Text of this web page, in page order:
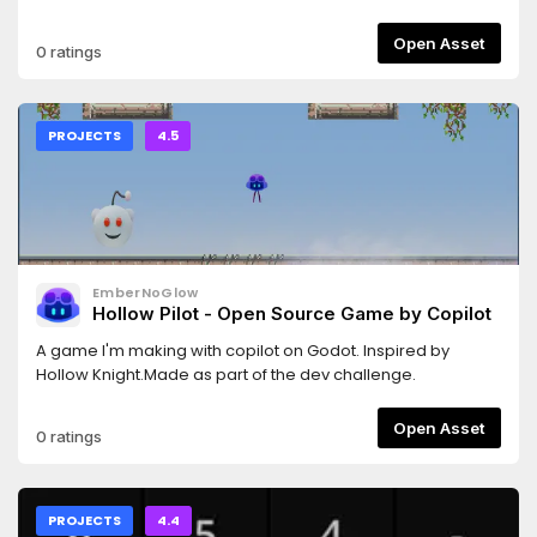
Creator/issuesWe now have a Youtube channel, with
tutorial videos on how to setup and use Candy Dialogue
0 ratings Open Asset
PROJECTS 4.5
EmberNoGlow
Hollow Pilot - Open Source Game by Copilot
A game I'm making with copilot on Godot. Inspired by
Hollow Knight.Made as part of the dev challenge.
0 ratings Open Asset
PROJECTS 4.4